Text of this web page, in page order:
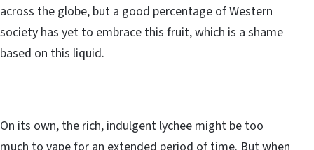
across the globe, but a good percentage of Western
society has yet to embrace this fruit, which is a shame
based on this liquid.
On its own, the rich, indulgent lychee might be too